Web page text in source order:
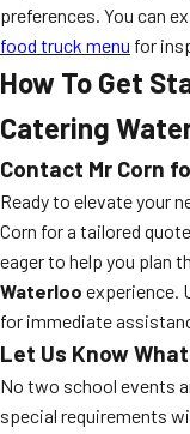
preferences. You can
food truck menu for
How To Get
Catering
Contact Mr Corn
Ready to elevate your
Corn for a tailored
eager to help you plan
Waterloo experience.
for immediate
Let Us Know
No two school events
special requirements